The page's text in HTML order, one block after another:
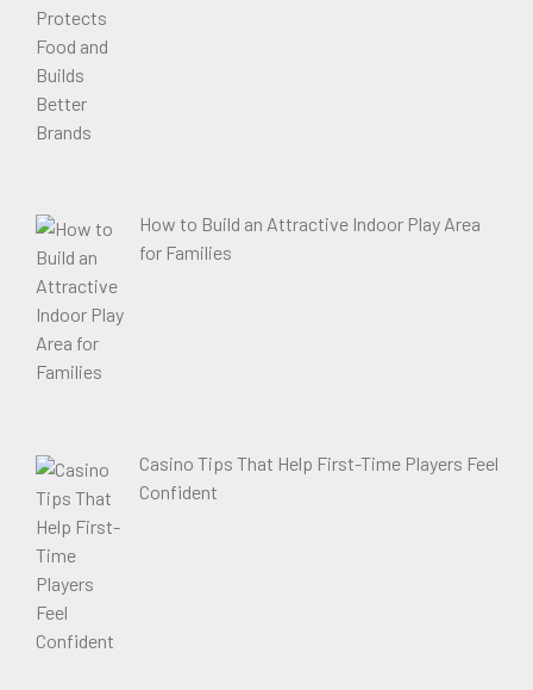
How to Build an Attractive Indoor Play Area
for Families
Casino Tips That Help First-Time Players Feel
Confident